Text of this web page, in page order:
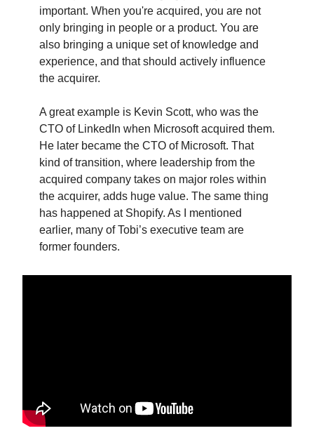
important. When you're acquired, you are not
only bringing in people or a product. You are
also bringing a unique set of knowledge and
experience, and that should actively influence
the acquirer.
A great example is Kevin Scott, who was the
CTO of LinkedIn when Microsoft acquired them.
He later became the CTO of Microsoft. That
kind of transition, where leadership from the
acquired company takes on major roles within
the acquirer, adds huge value. The same thing
has happened at Shopify. As I mentioned
earlier, many of Tobi’s executive team are
former founders.